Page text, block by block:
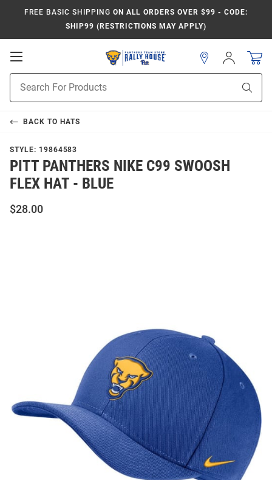
FREE BASIC SHIPPING ON ALL ORDERS OVER $99 - CODE:
SHIP99 (RESTRICTIONS MAY APPLY)
Open
Navigation
Search
Sign
In
BACK TO HATS
STYLE: 19864583
PITT PANTHERS NIKE C99 SWOOSH
FLEX HAT - BLUE
$28.00